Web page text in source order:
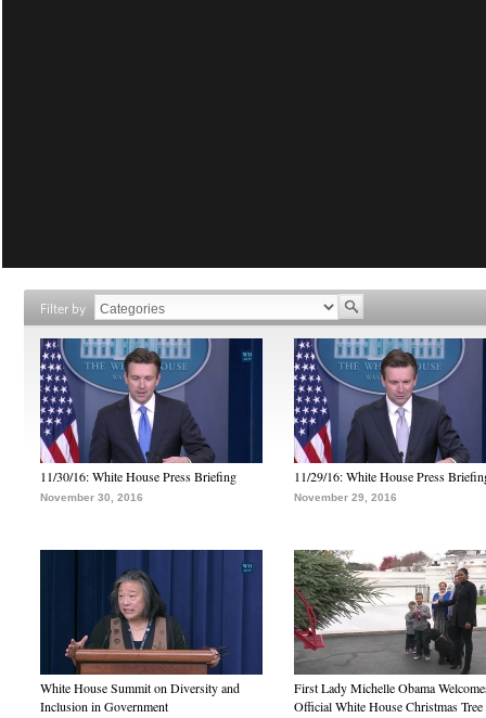
Filter by
11/30/16: White House Press Briefing
November 30, 2016
11/29/16: White House Press
November 29, 2016
White House Summit on Diversity and
Inclusion in Government
First Lady Michelle Obama
Official White House Christmas Tree